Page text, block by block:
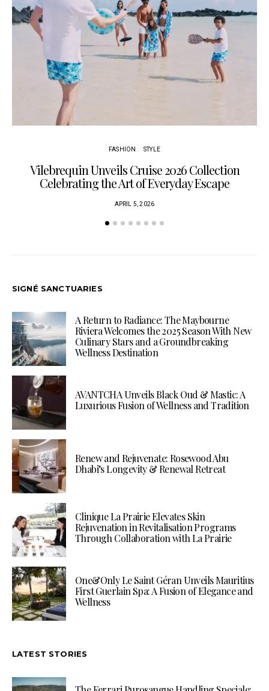
FASHION STYLE
Vilebrequin Unveils Cruise 2026 Collection
Celebrating the Art of Everyday Escape
APRIL 5, 2026
SIGNÉ SANCTUARIES
A Return to Radiance: The Maybourne
Riviera Welcomes the 2025 Season With New
Culinary Stars and a Groundbreaking
Wellness Destination
AVANTCHA Unveils Black Oud & Mastic: A
Luxurious Fusion of Wellness and Tradition
Renew and Rejuvenate: Rosewood Abu
Dhabi’s Longevity & Renewal Retreat
Clinique La Prairie Elevates Skin
Rejuvenation in Revitalisation Programs
Through Collaboration with La Prairie
One&Only Le Saint Géran Unveils Mauritius
First Guerlain Spa: A Fusion of Elegance and
Wellness
LATEST STORIES